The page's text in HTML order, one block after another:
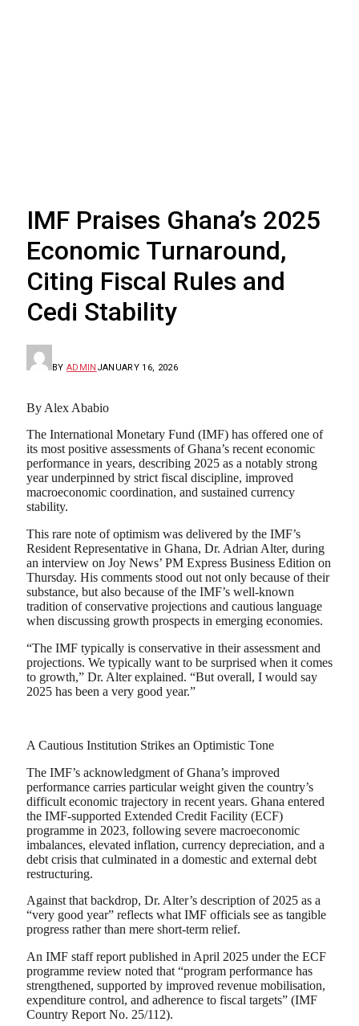
IMF Praises Ghana’s 2025
Economic Turnaround,
Citing Fiscal Rules and
Cedi Stability
BY ADMIN JANUARY 16, 2026
By Alex Ababio
The International Monetary Fund (IMF) has offered one of
its most positive assessments of Ghana’s recent economic
performance in years, describing 2025 as a notably strong
year underpinned by strict fiscal discipline, improved
macroeconomic coordination, and sustained currency
stability.
This rare note of optimism was delivered by the IMF’s
Resident Representative in Ghana, Dr. Adrian Alter, during
an interview on Joy News’ PM Express Business Edition on
Thursday. His comments stood out not only because of their
substance, but also because of the IMF’s well-known
tradition of conservative projections and cautious language
when discussing growth prospects in emerging economies.
“The IMF typically is conservative in their assessment and
projections. We typically want to be surprised when it comes
to growth,” Dr. Alter explained. “But overall, I would say
2025 has been a very good year.”
A Cautious Institution Strikes an Optimistic Tone
The IMF’s acknowledgment of Ghana’s improved
performance carries particular weight given the country’s
difficult economic trajectory in recent years. Ghana entered
the IMF-supported Extended Credit Facility (ECF)
programme in 2023, following severe macroeconomic
imbalances, elevated inflation, currency depreciation, and a
debt crisis that culminated in a domestic and external debt
restructuring.
Against that backdrop, Dr. Alter’s description of 2025 as a
“very good year” reflects what IMF officials see as tangible
progress rather than mere short-term relief.
An IMF staff report published in April 2025 under the ECF
programme review noted that “program performance has
strengthened, supported by improved revenue mobilisation,
expenditure control, and adherence to fiscal targets” (IMF
Country Report No. 25/112).